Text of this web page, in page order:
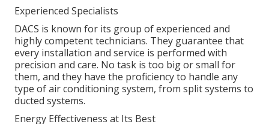
Experienced Specialists
DACS is known for its group of experienced and
highly competent technicians. They guarantee that
every installation and service is performed with
precision and care. No task is too big or small for
them, and they have the proficiency to handle any
type of air conditioning system, from split systems to
ducted systems.
Energy Effectiveness at Its Best